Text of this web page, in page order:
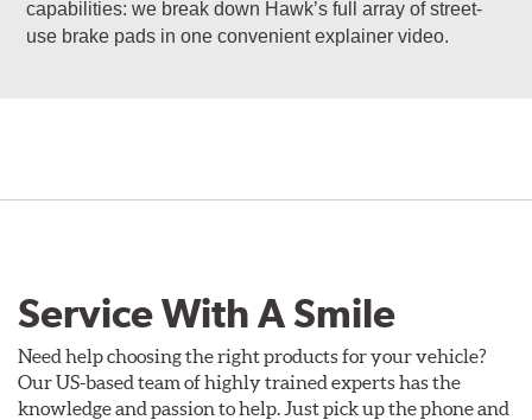
capabilities: we break down Hawk’s full array of street-
use brake pads in one convenient explainer video.
Service With A Smile
Need help choosing the right products for your vehicle?
Our US-based team of highly trained experts has the
knowledge and passion to help. Just pick up the phone and